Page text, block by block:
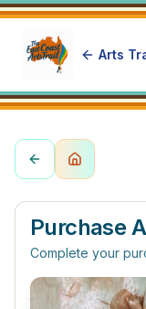
Arts
Purchase
Complete your